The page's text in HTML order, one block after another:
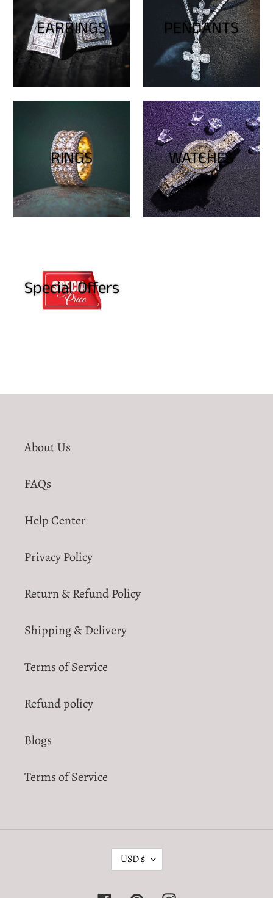
EARRINGS PENDANTS
RINGS WATCHES
Special Offers
About Us
FAQs
Help Center
Privacy Policy
Return & Refund Policy
Shipping & Delivery
Terms of Service
Refund policy
Blogs
Terms of Service
U
R
USD $